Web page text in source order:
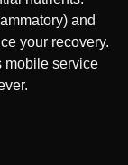
and
your recovery.
mobile service